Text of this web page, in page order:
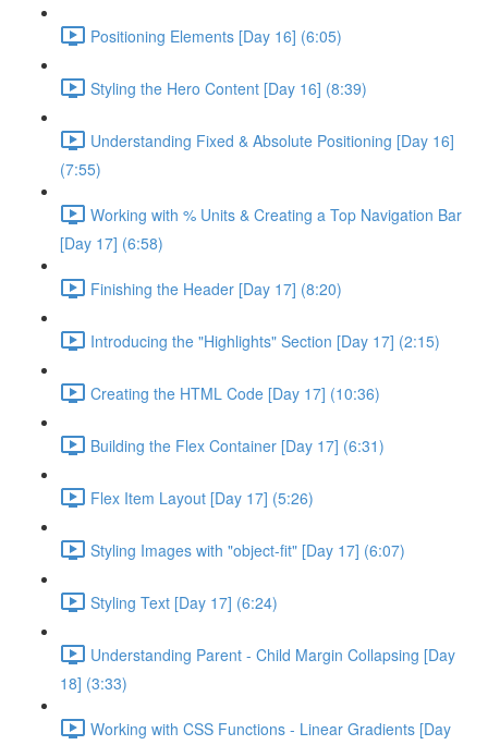
Positioning Elements [Day 16] (6:05)
Styling the Hero Content [Day 16] (8:39)
Understanding Fixed & Absolute Positioning [Day 16]
(7:55)
Working with % Units & Creating a Top Navigation Bar
[Day 17] (6:58)
Finishing the Header [Day 17] (8:20)
Introducing the "Highlights" Section [Day 17] (2:15)
Creating the HTML Code [Day 17] (10:36)
Building the Flex Container [Day 17] (6:31)
Flex Item Layout [Day 17] (5:26)
Styling Images with "object-fit" [Day 17] (6:07)
Styling Text [Day 17] (6:24)
Understanding Parent - Child Margin Collapsing [Day
18] (3:33)
Working with CSS Functions - Linear Gradients [Day